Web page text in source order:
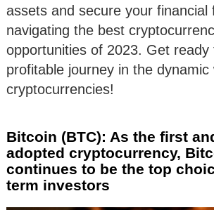
assets and secure your financial
navigating the best
opportunities of 2023. Get
profitable journey in the dynamic
cryptocurrencies!
Bitcoin (BTC): As the first
adopted cryptocurrency,
continues to be the top
term investors